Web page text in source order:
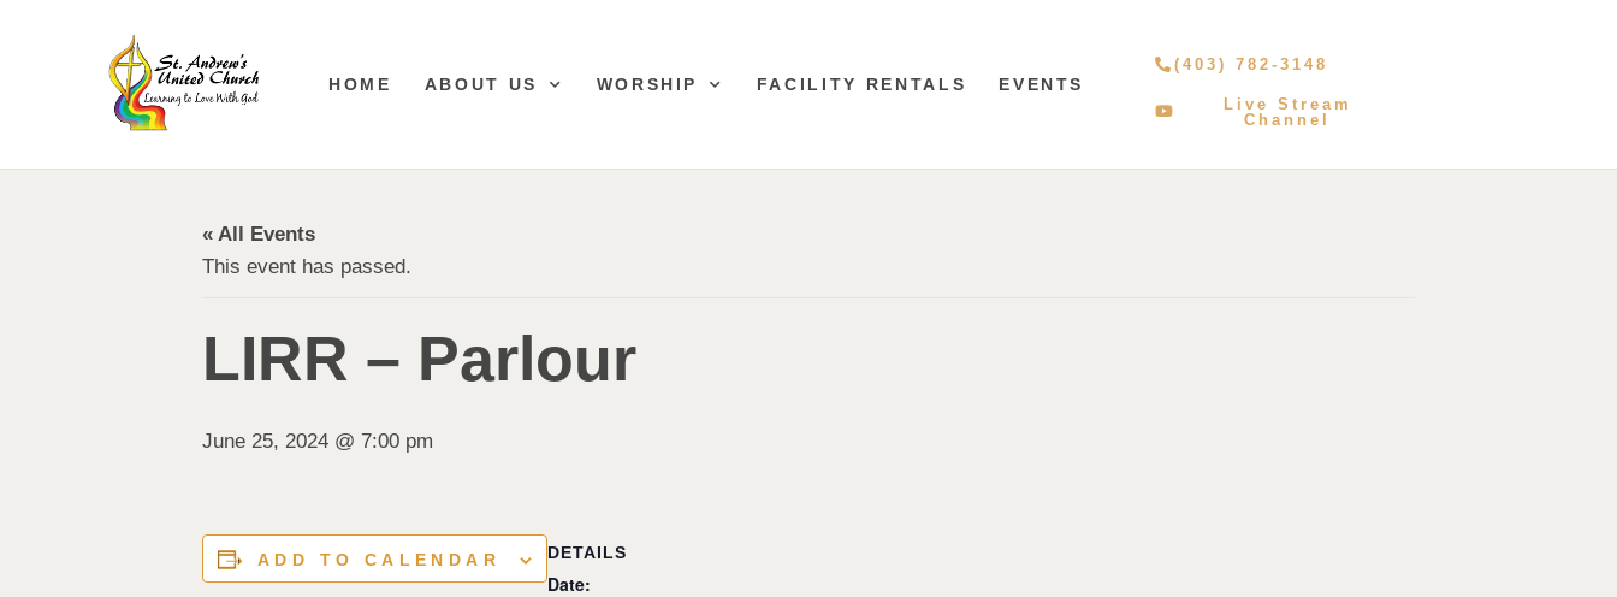
HOME ABOUT US WORSHIP FACILITY RENTALS EVENTS
(403) 782-3148
Live Stream
Channel
« All Events
This event has passed.
LIRR – Parlour
June 25, 2024 @ 7:00 pm
ADD TO CALENDAR DETAILS
Date: